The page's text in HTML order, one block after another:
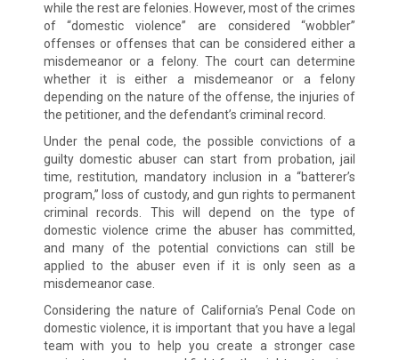
while the rest are felonies. However, most of the crimes
of “domestic violence” are considered “wobbler”
offenses or offenses that can be considered either a
misdemeanor or a felony. The court can determine
whether it is either a misdemeanor or a felony
depending on the nature of the offense, the injuries of
the petitioner, and the defendant’s criminal record.
Under the penal code, the possible convictions of a
guilty domestic abuser can start from probation, jail
time, restitution, mandatory inclusion in a “batterer’s
program,” loss of custody, and gun rights to permanent
criminal records. This will depend on the type of
domestic violence crime the abuser has committed,
and many of the potential convictions can still be
applied to the abuser even if it is only seen as a
misdemeanor case.
Considering the nature of California’s Penal Code on
domestic violence, it is important that you have a legal
team with you to help you create a stronger case